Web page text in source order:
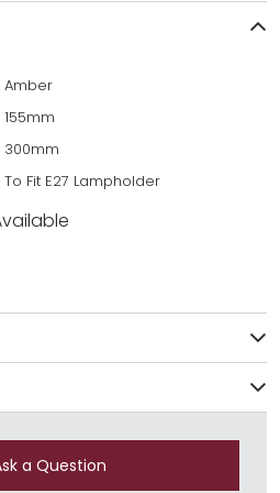
Amber
155mm
300mm
To Fit E27 Lampholder
a Question